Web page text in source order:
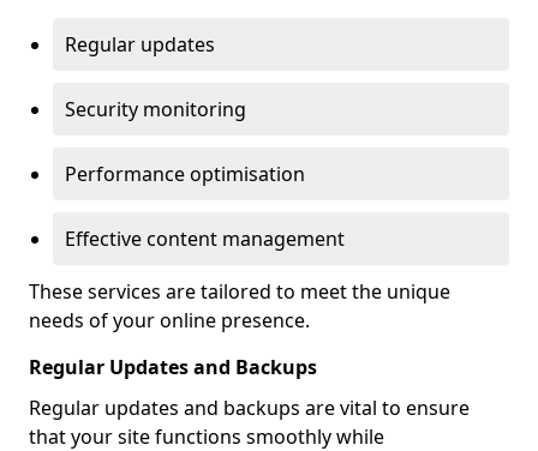
Regular updates
Security monitoring
Performance optimisation
Effective content management
These services are tailored to meet the unique
needs of your online presence.
Regular Updates and Backups
Regular updates and backups are vital to ensure
that your site functions smoothly while